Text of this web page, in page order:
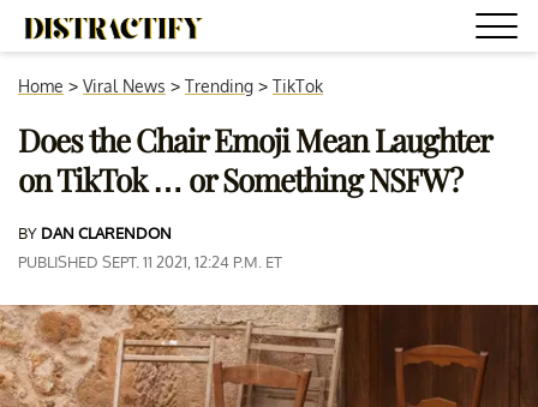
Home > Viral News > Trending > TikTok
Does the Chair Emoji Mean Laughter
on TikTok … or Something NSFW?
BY DAN CLARENDON
PUBLISHED SEPT. 11 2021, 12:24 P.M. ET